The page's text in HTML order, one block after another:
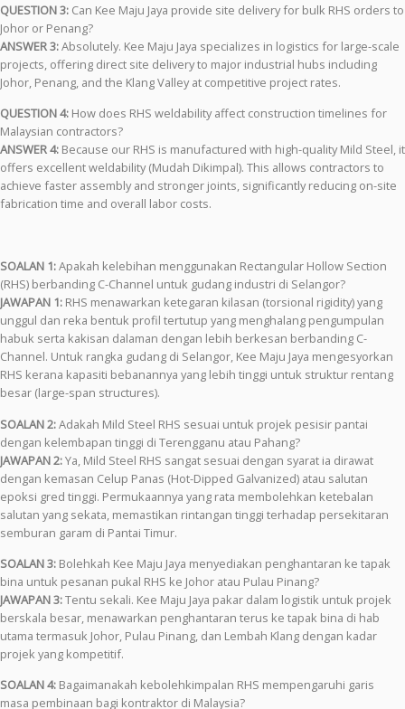
QUESTION 3: Can Kee Maju Jaya provide site delivery for bulk RHS orders to
Johor or Penang?
ANSWER 3:Absolutely. Kee Maju Jaya specializes in logistics for large-scale
projects, offering direct site delivery to major industrial hubs including
Johor, Penang, and the Klang Valley at competitive project rates.
QUESTION 4: How does RHS weldability affect construction timelines for
Malaysian contractors?
ANSWER 4: Because our RHS is manufactured with high-quality Mild Steel, it
offers excellent weldability (Mudah Dikimpal). This allows contractors to
achieve faster assembly and stronger joints, significantly reducing on-site
fabrication time and overall labor costs.
SOALAN 1:Apakah kelebihan menggunakan Rectangular Hollow Section
(RHS) berbanding C-Channel untuk gudang industri di Selangor?
JAWAPAN 1: RHS menawarkan ketegaran kilasan (torsional rigidity) yang
unggul dan reka bentuk profil tertutup yang menghalang pengumpulan
habuk serta kakisan dalaman dengan lebih berkesan berbanding C-
Channel. Untuk rangka gudang di Selangor, Kee Maju Jaya mengesyorkan
RHS kerana kapasiti bebanannya yang lebih tinggi untuk struktur rentang
besar (large-span structures).
SOALAN 2:Adakah Mild Steel RHS sesuai untuk projek pesisir pantai
dengan kelembapan tinggi di Terengganu atau Pahang?
JAWAPAN 2:Ya, Mild Steel RHS sangat sesuai dengan syarat ia dirawat
dengan kemasan Celup Panas (Hot-Dipped Galvanized) atau salutan
epoksi gred tinggi. Permukaannya yang rata membolehkan ketebalan
salutan yang sekata, memastikan rintangan tinggi terhadap persekitaran
semburan garam di Pantai Timur.
SOALAN 3: Bolehkah Kee Maju Jaya menyediakan penghantaran ke tapak
bina untuk pesanan pukal RHS ke Johor atau Pulau Pinang?
JAWAPAN 3:Tentu sekali. Kee Maju Jaya pakar dalam logistik untuk projek
berskala besar, menawarkan penghantaran terus ke tapak bina di hab
utama termasuk Johor, Pulau Pinang, dan Lembah Klang dengan kadar
projek yang kompetitif.
SOALAN 4: Bagaimanakah kebolehkimpalan RHS mempengaruhi garis
masa pembinaan bagi kontraktor di Malaysia?